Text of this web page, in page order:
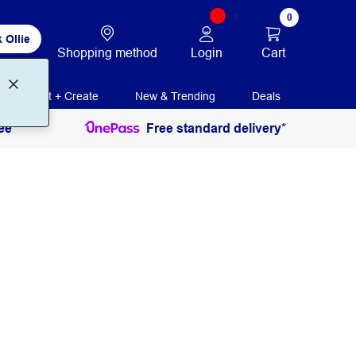
Ollie
Shopping method Login
0
Cart
Print + Create New & Trending Deals
Free standard delivery*